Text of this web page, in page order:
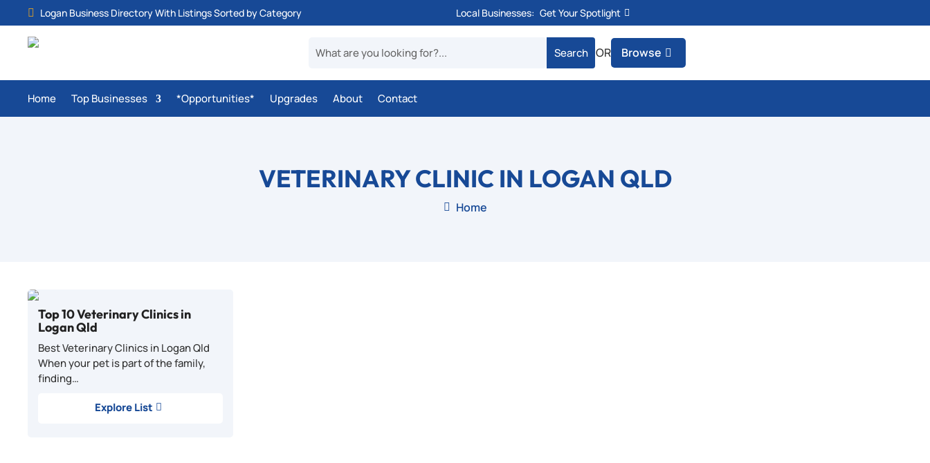
 Logan Business Directory With Listings Sorted by Category Local Businesses: Get Your Spotlight
OR Browse
Home Top Businesses *Opportunities* Upgrades About Contact
VETERINARY CLINIC IN LOGAN QLD
 Home
Top 10 Veterinary Clinics in
Logan Qld
Best Veterinary Clinics in Logan Qld
When your pet is part of the family,
finding…
Explore List